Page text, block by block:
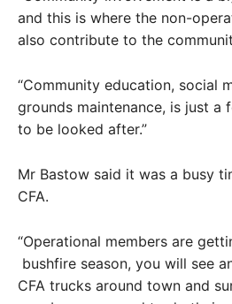
and this is where the non-
also contribute to the
“Community education, social
grounds maintenance, is just a
to be looked after.”
Mr Bastow said it was a busy
CFA.
“Operational members are
bushfire season, you will see
CFA trucks around town and